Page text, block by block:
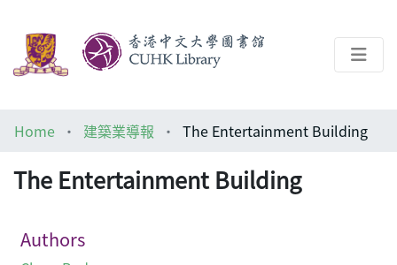
Architecture Library
Home 建築業導報 The Entertainment Building
The Entertainment Building
Authors